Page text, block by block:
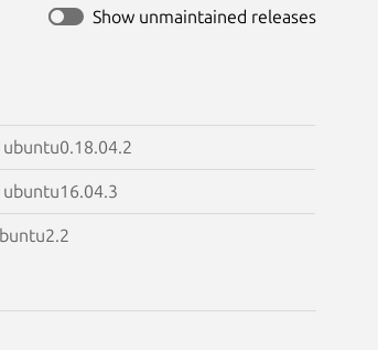
Show unmaintained releases